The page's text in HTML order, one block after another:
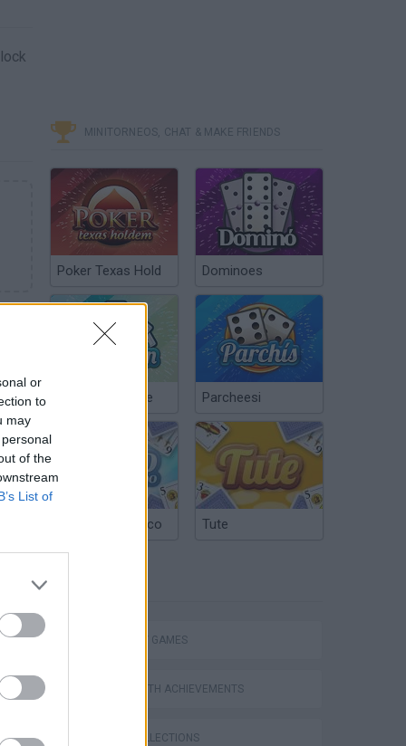
or
to
may
of the
List of
MINITORNEOS, CHAT & MAKE FRIENDS
Poker Texas Hold Dominoes
Chinchón Online Parcheesi
Argentinian Truco Tute
STRATEGY GAMES
GAMES WITH ACHIEVEMENTS
GAME COLLECTIONS